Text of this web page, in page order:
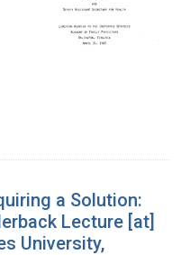
a Solution:
Lecture [at]
University,